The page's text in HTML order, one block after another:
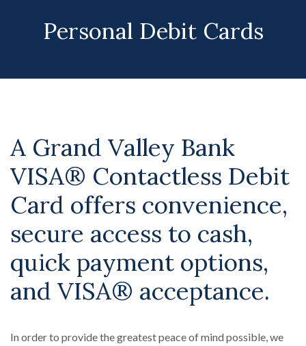
Personal Debit Cards
A Grand Valley Bank
VISA® Contactless Debit
Card offers convenience,
secure access to cash,
quick payment options,
and VISA® acceptance.
In order to provide the greatest peace of mind possible, we